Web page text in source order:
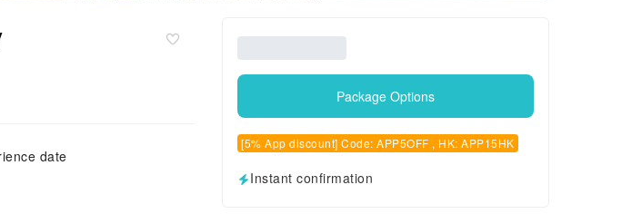
date
Package Options
[5% App discount] Code: APP5OFF , HK: APP15HK
Instant confirmation